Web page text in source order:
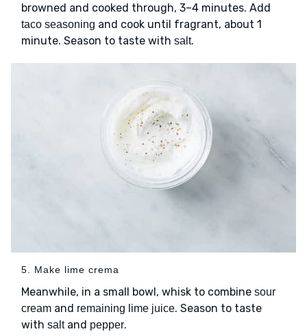
browned and cooked through, 3–4 minutes. Add
taco seasoning and cook until fragrant, about 1
minute. Season to taste with salt.
5. Make lime crema
Meanwhile, in a small bowl, whisk to combine sour
cream and remaining lime juice. Season to taste
with saltand pepper.